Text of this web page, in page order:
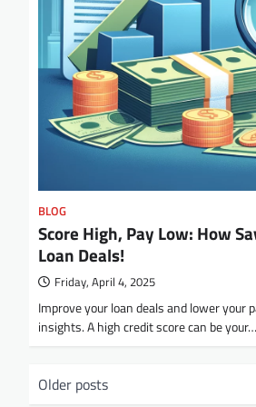
BLOG
Score High, Pay Low: How
Loan Deals!
Friday, April 4, 2025
Improve your loan deals and lower your
insights. A high credit score can be your…
Older posts